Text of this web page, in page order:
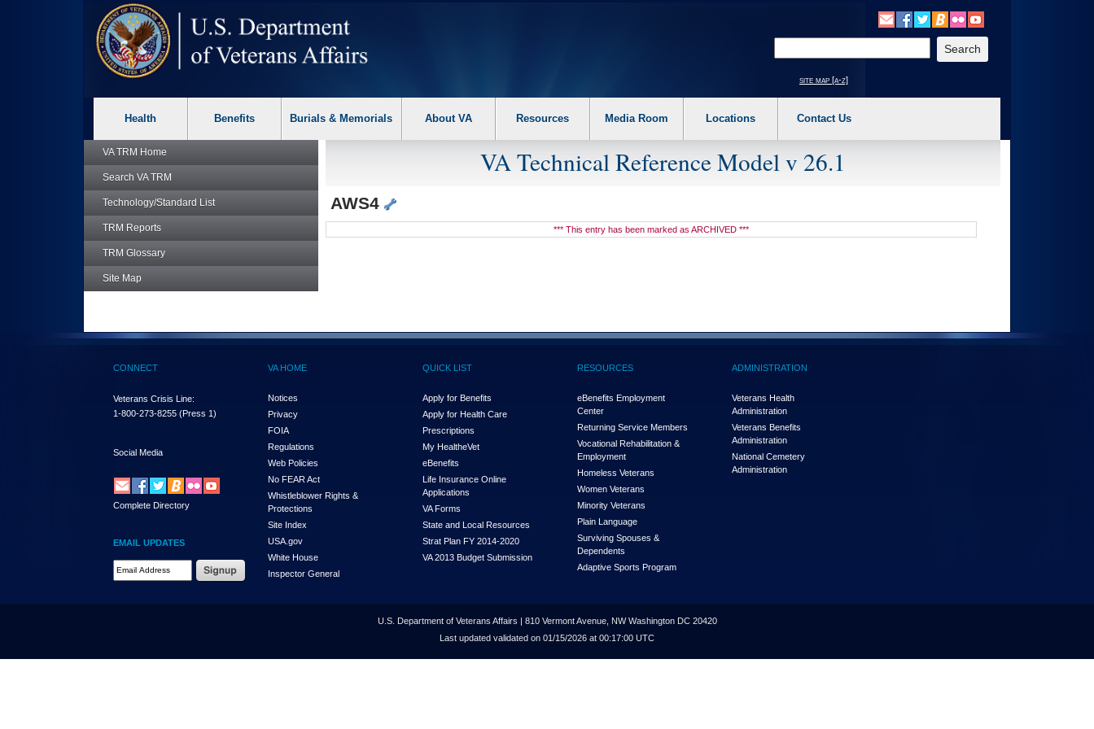
Attention A T users. To access the menus on this page please perform the following steps. 1. Please switch auto forms mode to off. 2. Hit enter to expand a main menu option (Health, Benefits, etc). 3. To enter and activate the
site map [a-z]
Health Benefits Burials & Memorials About VA Resources Media Room Locations Contact Us
VA TRM Home
Search VA TRM
Technology/Standard List
TRM Reports
TRM Glossary
Site Map
VA Technical Reference Model v 26.1
AWS4
*** This entry has been marked as ARCHIVED ***
CONNECT
Veterans Crisis Line:
1-800-273-8255 (Press 1)
Social Media
Complete Directory
EMAIL UPDATES
Email Address Required
VA HOME
Notices
Privacy
FOIA
Regulations
Web Policies
No FEAR Act
Whistleblower Rights &
Protections
Site Index
USA.gov
White House
Inspector General
QUICK LIST
Apply for Benefits
Apply for Health Care
Prescriptions
My HealtheVet
eBenefits
Life Insurance Online
Applications
VA Forms
State and Local Resources
Strat Plan FY 2014-2020
VA 2013 Budget Submission
RESOURCES
eBenefits Employment
Center
Returning Service Members
Vocational Rehabilitation &
Employment
Homeless Veterans
Women Veterans
Minority Veterans
Plain Language
Surviving Spouses &
Dependents
Adaptive Sports Program
ADMINISTRATION
Veterans Health
Administration
Veterans Benefits
Administration
National Cemetery
Administration
U.S. Department of Veterans Affairs | 810 Vermont Avenue, NW Washington DC 20420
Last updated validated on 01/15/2026 at 00:17:00 UTC